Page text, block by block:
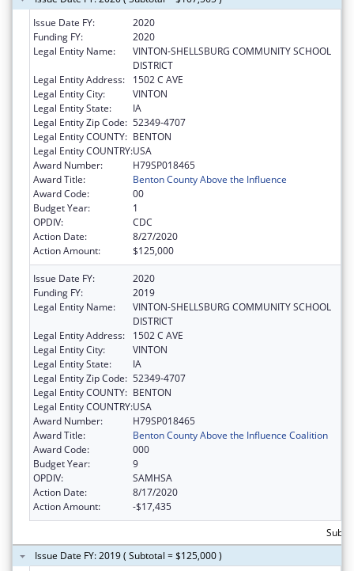
Issue Date FY:
2020
Funding FY:
2020
Legal Entity Name:
VINTON-SHELLSBURG COMMUNITY SCHOOL
DISTRICT
Legal Entity Address:
1502 C AVE
Legal Entity City:
VINTON
Legal Entity State:
IA
Legal Entity Zip Code: 52349-4707
Legal Entity COUNTY: BENTON
Legal Entity COUNTRY:USA
Award Number:
H79SP018465
Award Title:
Benton County Above the Influence
Award Code:
00
Budget Year:
1
OPDIV:
CDC
Action Date:
8/27/2020
Action Amount:
$125,000
Issue Date FY:
2020
Funding FY:
2019
Legal Entity Name:
VINTON-SHELLSBURG COMMUNITY SCHOOL
DISTRICT
Legal Entity Address:
1502 C AVE
Legal Entity City:
VINTON
Legal Entity State:
IA
Legal Entity Zip Code: 52349-4707
Legal Entity COUNTY: BENTON
Legal Entity COUNTRY:USA
Award Number:
H79SP018465
Award Title:
Benton County Above the Influence Coalition
Award Code:
000
Budget Year:
9
OPDIV:
SAMHSA
Action Date:
8/17/2020
Action Amount:
-$17,435
Issue Date FY: 2019 ( Subtotal = $125,000 )